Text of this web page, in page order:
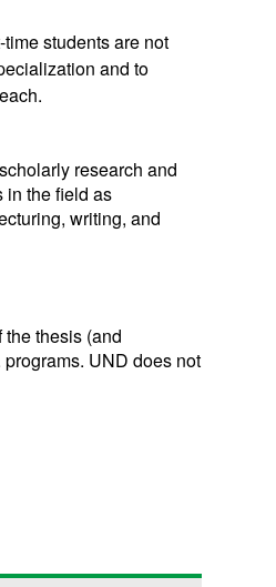
students are not
and to
research and
in the field as
writing, and
thesis (and
UND does not